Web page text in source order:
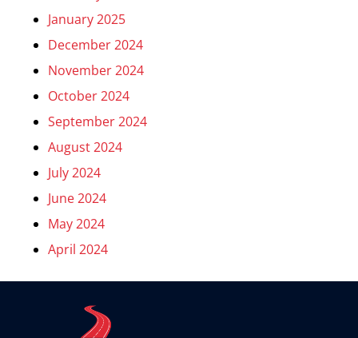
January 2025
December 2024
November 2024
October 2024
September 2024
August 2024
July 2024
June 2024
May 2024
April 2024